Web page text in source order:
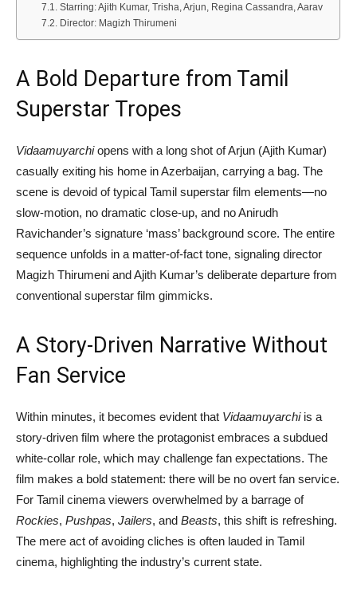
Starring: Ajith Kumar, Trisha, Arjun, Regina Cassandra, Aarav
Director: Magizh Thirumeni
A Bold Departure from Tamil
Superstar Tropes
Vidaamuyarchiopens with a long shot of Arjun (Ajith Kumar)
casually exiting his home in Azerbaijan, carrying a bag. The
scene is devoid of typical Tamil superstar film elements—no
slow-motion, no dramatic close-up, and no Anirudh
Ravichander’s signature ‘mass’ background score. The entire
sequence unfolds in a matter-of-fact tone, signaling director
Magizh Thirumeni and Ajith Kumar’s deliberate departure from
conventional superstar film gimmicks.
A Story-Driven Narrative Without
Fan Service
Within minutes, it becomes evident that Vidaamuyarchiis a
story-driven film where the protagonist embraces a subdued
white-collar role, which may challenge fan expectations. The
film makes a bold statement: there will be no overt fan service.
For Tamil cinema viewers overwhelmed by a barrage of
Rockies, Pushpas, Jailers, and Beasts, this shift is refreshing.
The mere act of avoiding cliches is often lauded in Tamil
cinema, highlighting the industry’s current state.